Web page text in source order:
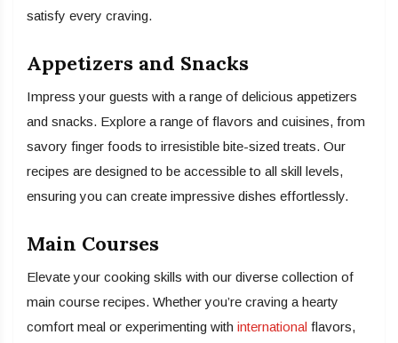
satisfy every craving.
Appetizers and Snacks
Impress your guests with a range of delicious appetizers
and snacks. Explore a range of flavors and cuisines, from
savory finger foods to irresistible bite-sized treats. Our
recipes are designed to be accessible to all skill levels,
ensuring you can create impressive dishes effortlessly.
Main Courses
Elevate your cooking skills with our diverse collection of
main course recipes. Whether you’re craving a hearty
comfort meal or experimenting with international flavors,